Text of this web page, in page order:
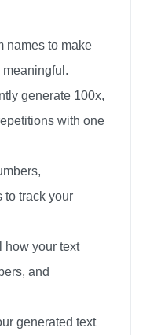
names to make
generate 100x,
with one
to track your
how your text
and
generated text